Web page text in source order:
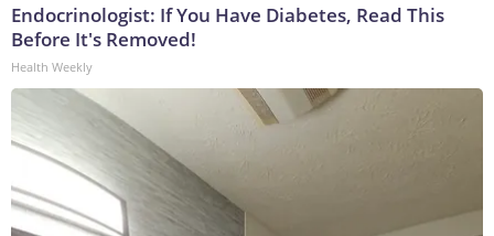
Endocrinologist: If You Have Diabetes, Read This
Before It's Removed!
Health Weekly